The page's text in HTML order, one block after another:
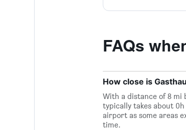
FAQs
How close is
With a distance of 8 mi
typically takes about
airport as some areas
time.